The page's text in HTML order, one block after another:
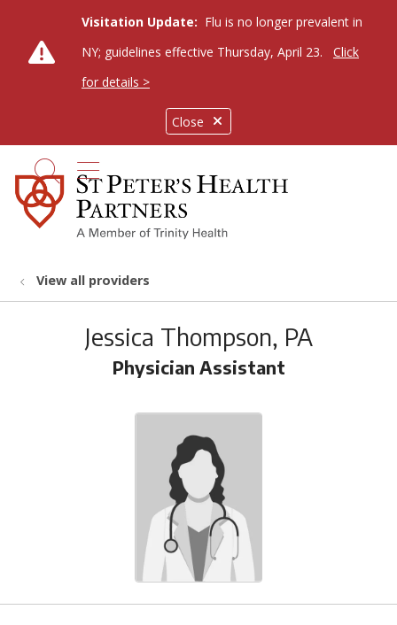
Close
Visitation Update: Flu is no longer prevalent in
NY; guidelines effective Thursday, April 23.
Click
for details >
search
show off canvas menu
View all providers
Jessica Thompson, PA
Physician Assistant